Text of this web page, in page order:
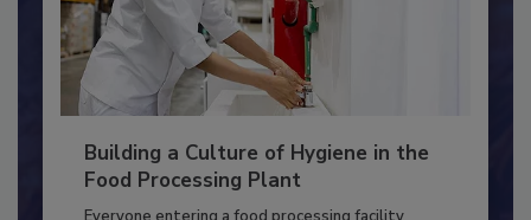
Building a Culture of Hygiene in the
Food Processing Plant